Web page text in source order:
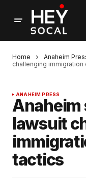
Home Anaheim
challenging
ANAHEIM PRESS
Anaheim
lawsuit
tactics